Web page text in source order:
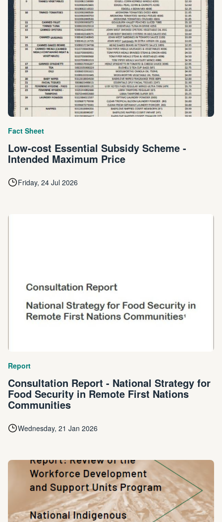
Fact Sheet
Low-cost Essential Subsidy Scheme -
Intended Maximum Price
Friday, 24 Jul 2026
Report
Consultation Report - National Strategy for
Food Security in Remote First Nations
Communities
Wednesday, 21 Jan 2026